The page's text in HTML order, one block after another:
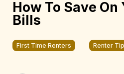
How To Save
Bills
First Time Renters Renter